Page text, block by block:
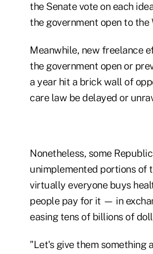
the Senate vote on each
the government open to
Meanwhile, new freelance
the government open or
a year hit a brick wall of
care law be delayed or
Nonetheless, some
unimplemented portions of
virtually everyone buys
people pay for it — in
easing tens of billions of
"Let's give them something